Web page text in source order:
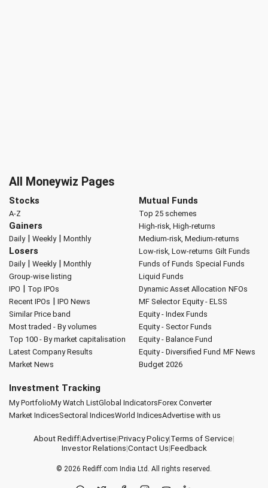
All Moneywiz Pages
Stocks
A-Z
Gainers
Daily| Weekly| Monthly
Losers
Daily| Weekly| Monthly
Group-wise listing
IPO | Top IPOs
Recent IPOs | IPO News
Similar Price band
Most traded - By volumes
Top 100 - By market capitalisation
Latest Company Results
Market News
Mutual Funds
Top 25 schemes
High-risk, High-returns
Medium-risk, Medium-returns
Low-risk, Low-returns Gilt Funds
Funds of Funds Special Funds
Liquid Funds
Dynamic Asset Allocation NFOs
MF Selector Equity - ELSS
Equity - Index Funds
Equity - Sector Funds
Equity - Balance Fund
Equity - Diversified Fund MF News
Budget 2026
Investment Tracking
My PortfolioMy Watch ListGlobal IndicatorsForex Converter
Market IndicesSectoral IndicesWorld IndicesAdvertise with us
About Rediff|Advertise|Privacy Policy|Terms of Service|
Investor Relations|Contact Us|Feedback
© 2026 Rediff.com India Ltd. All rights reserved.